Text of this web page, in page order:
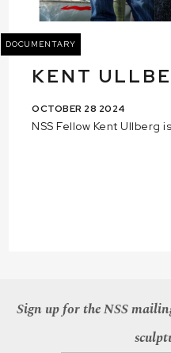
DOCUMENTARY
KENT
OCTOBER 28 2024
NSS Fellow Kent Ullberg
Sign up for the NSS